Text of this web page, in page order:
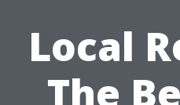
Local
The